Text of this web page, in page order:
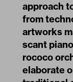
approach
from
artworks
scant
rococo
elaborate